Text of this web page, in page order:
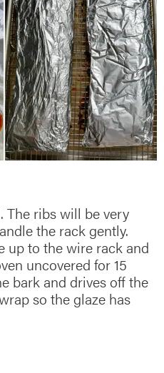
The ribs will be very
the rack gently.
up to the wire rack and
uncovered for 15
bark and drives off the
so the glaze has